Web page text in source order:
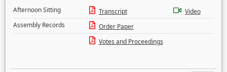
Afternoon Sitting
Transcript
Video
Assembly Records
Order Paper
Votes and Proceedings